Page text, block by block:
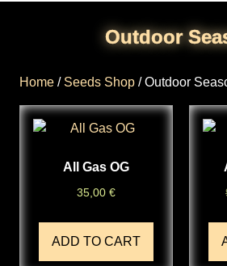
Outdoor
Home / Seeds Shop / Outdoor
All Gas OG
35,00 €
ADD TO CART